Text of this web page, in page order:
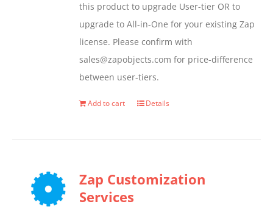
product
page
this product to upgrade User-tier OR to
upgrade to All-in-One for your existing Zap
license. Please confirm with
sales@zapobjects.com for price-difference
between user-tiers.
Add to cart Details
Zap Customization
Services